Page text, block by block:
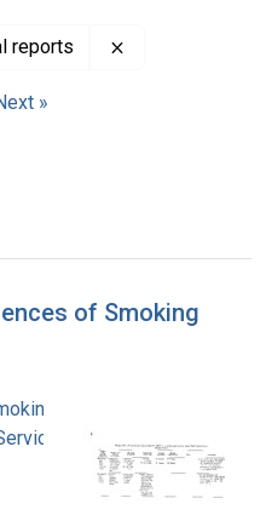
reports
»
of Smoking
and Health
Office of